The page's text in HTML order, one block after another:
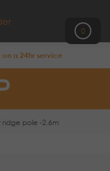
0
on a 24hr service
ridge pole -2.6m